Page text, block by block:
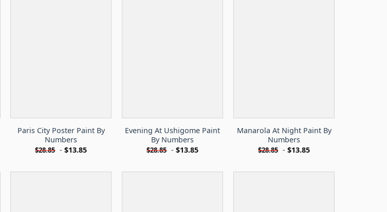
Paris City Poster Paint By
Numbers
$28.85 -$13.85
Evening At Ushigome Paint
By Numbers
$28.85 -$13.85
Manarola At Night Paint By
Numbers
$28.85 -$13.85